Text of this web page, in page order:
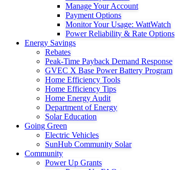
Manage Your Account
Payment Options
Monitor Your Usage: WattWatch
Power Reliability & Rate Options
Energy Savings
Rebates
Peak-Time Payback Demand Response
GVEC X Base Power Battery Program
Home Efficiency Tools
Home Efficiency Tips
Home Energy Audit
Department of Energy
Solar Education
Going Green
Electric Vehicles
SunHub Community Solar
Community
Power Up Grants